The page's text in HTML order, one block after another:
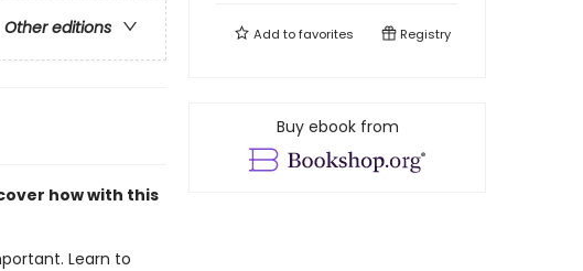
Other editions
how with this
Learn to
Add tofavorites Registry
Buy ebook from